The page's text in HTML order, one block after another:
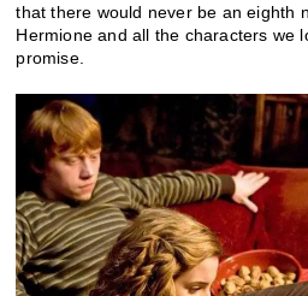
that there would never be an eighth
Hermione and all the characters we
promise.